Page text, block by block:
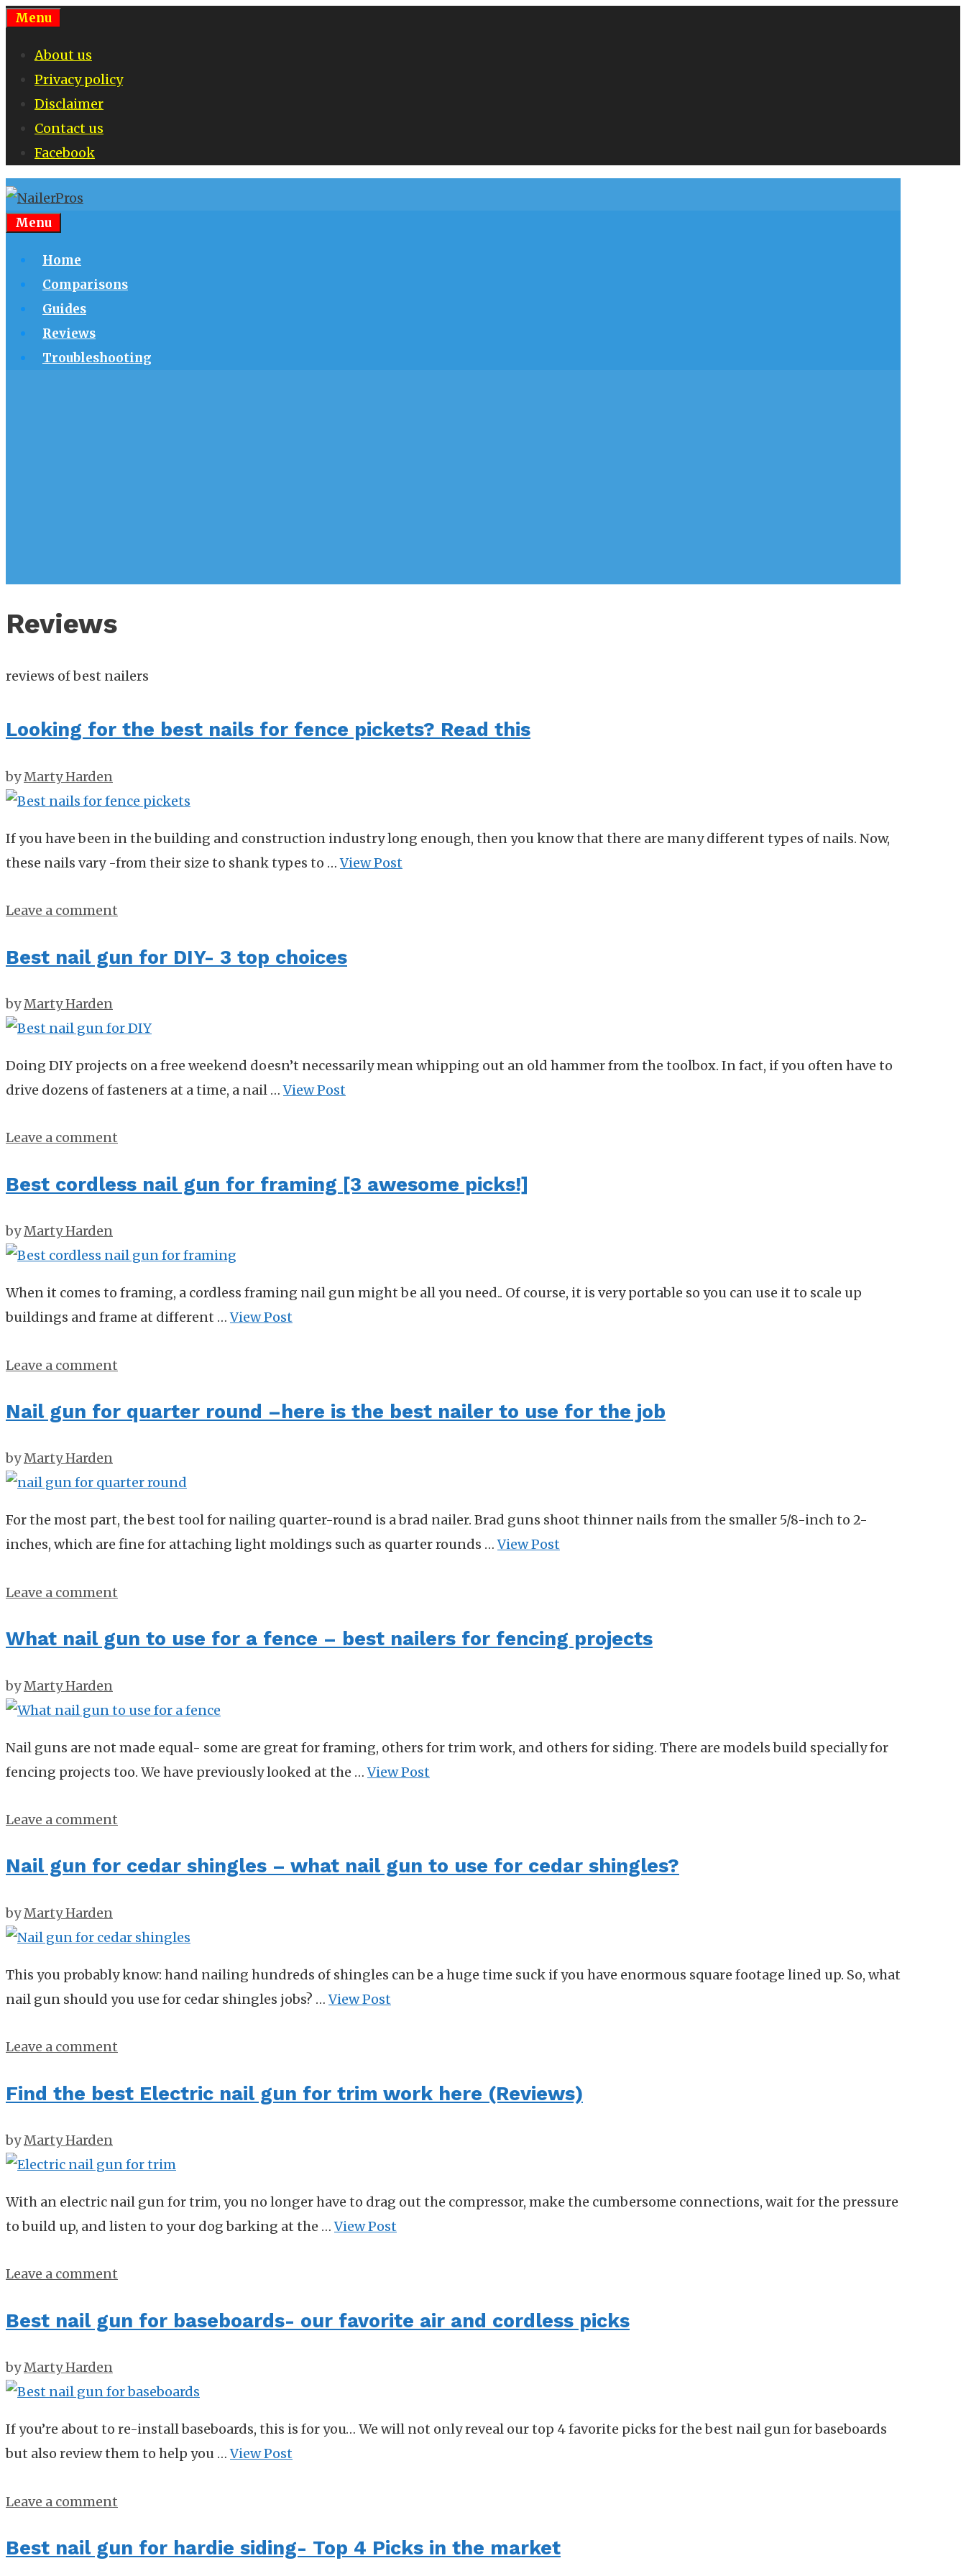
Skip
content
Menu
About us
Privacy policy
Disclaimer
Contact us
Facebook
Menu
Home
Comparisons
Guides
Reviews
Troubleshooting
Reviews
reviews of best nailers
Looking for the best nails for fence pickets? Read this
byMarty Harden
If you have been in the building and construction industry long enough, then you know that there are many different types of nails. Now,
these nails vary -from their size to shank types to …View Post
Leave a comment
Best nail gun for DIY- 3 top choices
byMarty Harden
Doing DIY projects on a free weekend doesn’t necessarily mean whipping out an old hammer from the toolbox. In fact, if you often have to
drive dozens of fasteners at a time, a nail …View Post
Leave a comment
Best cordless nail gun for framing [3 awesome picks!]
byMarty Harden
When it comes to framing, a cordless framing nail gun might be all you need.. Of course, it is very portable so you can use it to scale up
buildings and frame at different …View Post
Leave a comment
Nail gun for quarter round –here is the best nailer to use for the job
byMarty Harden
For the most part, the best tool for nailing quarter-round is a brad nailer. Brad guns shoot thinner nails from the smaller 5/8-inch to 2-
inches, which are fine for attaching light moldings such as quarter rounds …View Post
Leave a comment
What nail gun to use for a fence – best nailers for fencing projects
byMarty Harden
Nail guns are not made equal- some are great for framing, others for trim work, and others for siding. There are models build specially for
fencing projects too. We have previously looked at the …View Post
Leave a comment
Nail gun for cedar shingles – what nail gun to use for cedar shingles?
byMarty Harden
This you probably know: hand nailing hundreds of shingles can be a huge time suck if you have enormous square footage lined up. So, what
nail gun should you use for cedar shingles jobs? …View Post
Leave a comment
Find the best Electric nail gun for trim work here (Reviews)
byMarty Harden
With an electric nail gun for trim, you no longer have to drag out the compressor, make the cumbersome connections, wait for the pressure
to build up, and listen to your dog barking at the …View Post
Leave a comment
Best nail gun for baseboards- our favorite air and cordless picks
byMarty Harden
If you’re about to re-install baseboards, this is for you… We will not only reveal our top 4 favorite picks for the best nail gun for baseboards
but also review them to help you …View Post
Leave a comment
Best nail gun for hardie siding- Top 4 Picks in the market